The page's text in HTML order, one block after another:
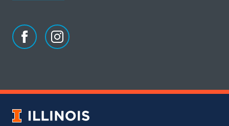
Facebook
of
Instagram
of
&
University